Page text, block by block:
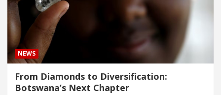
NEWS
From Diamonds to Diversification:
Botswana’s Next Chapter